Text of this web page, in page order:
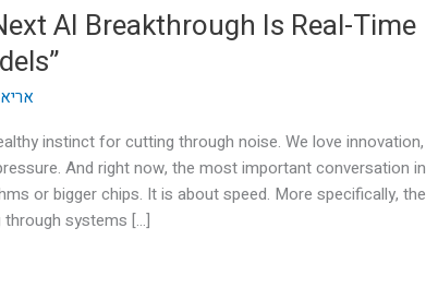
AI Breakthrough Is Real-Time
instinct for cutting through noise. We love innovation,
And right now, the most important conversation in
or bigger chips. It is about speed. More specifically, the
through systems […]